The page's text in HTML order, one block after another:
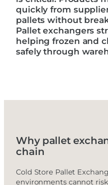
quickly from
pallets without
Pallet exchangers
helping frozen and
safely through
Why pallet
chain
Cold Store Pallet
environments cannot